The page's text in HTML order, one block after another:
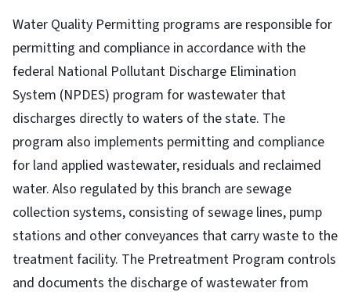
Water Quality Permitting programs are responsible for
permitting and compliance in accordance with the
federal National Pollutant Discharge Elimination
System (NPDES) program for wastewater that
discharges directly to waters of the state. The
program also implements permitting and compliance
for land applied wastewater, residuals and reclaimed
water. Also regulated by this branch are sewage
collection systems, consisting of sewage lines, pump
stations and other conveyances that carry waste to the
treatment facility. The Pretreatment Program controls
and documents the discharge of wastewater from